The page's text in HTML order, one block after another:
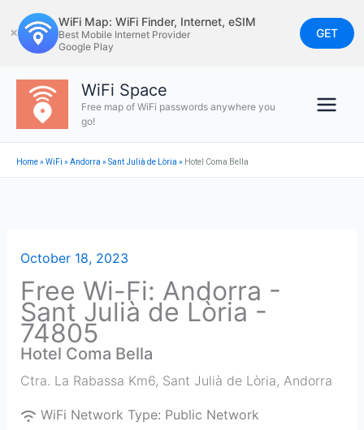
to
content
✕
WiFi Map: WiFi Finder, Internet, eSIM
Best Mobile Internet Provider
Google Play
GET
WiFi Space
Free map of WiFi passwords anywhere you
go!
Home»WiFi »Andorra »Sant Julià de Lòria » Hotel Coma Bella
October 18, 2023
Free Wi-Fi: Andorra -
Sant Julià de Lòria -
74805
Hotel Coma Bella
Ctra. La Rabassa Km6, Sant Julià de Lòria, Andorra
WiFi Network Type: Public Network